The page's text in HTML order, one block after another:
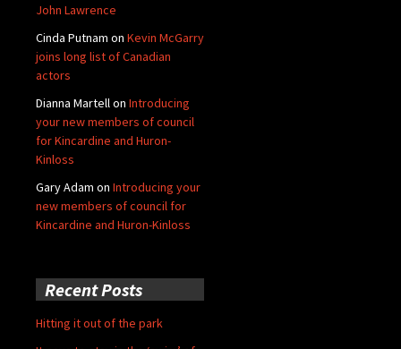
John Lawrence
Cinda Putnam on Kevin McGarry
joins long list of Canadian
actors
Dianna Martellon Introducing
your new members of council
for Kincardine and Huron-
Kinloss
Gary Adam on Introducing your
new members of council for
Kincardine and Huron-Kinloss
Recent Posts
Hitting it out of the park